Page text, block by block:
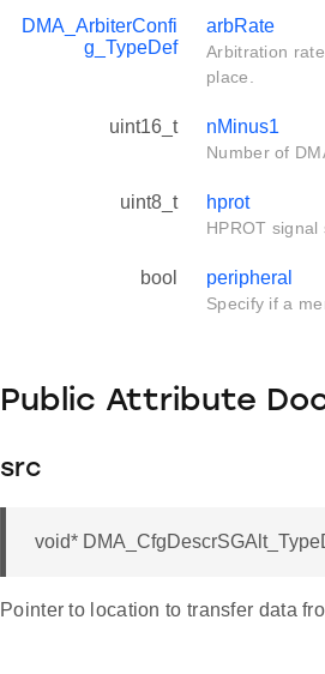
DMA_ArbiterConfi
g_TypeDef
arbRate
Arbitration
place.
uint16_t nMinus1
Number of
uint8_t hprot
HPROT
bool peripheral
Specify if a
Public Attribute
src
void*
Pointer to location to transfer data